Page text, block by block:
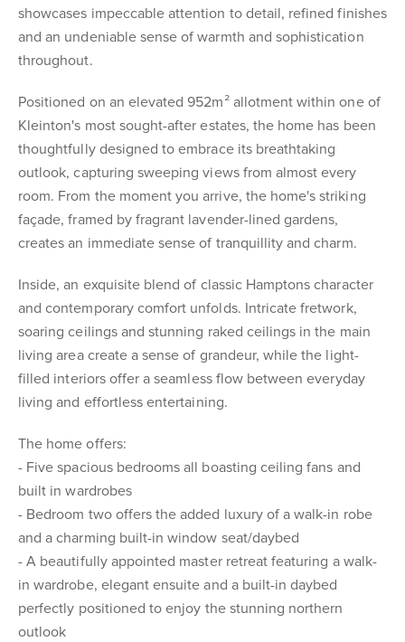
showcases impeccable attention to detail, refined finishes
and an undeniable sense of warmth and sophistication
throughout.
Positioned on an elevated 952m² allotment within one of
Kleinton's most sought-after estates, the home has been
thoughtfully designed to embrace its breathtaking
outlook, capturing sweeping views from almost every
room. From the moment you arrive, the home's striking
façade, framed by fragrant lavender-lined gardens,
creates an immediate sense of tranquillity and charm.
Inside, an exquisite blend of classic Hamptons character
and contemporary comfort unfolds. Intricate fretwork,
soaring ceilings and stunning raked ceilings in the main
living area create a sense of grandeur, while the light-
filled interiors offer a seamless flow between everyday
living and effortless entertaining.
The home offers:
- Five spacious bedrooms all boasting ceiling fans and
built in wardrobes
- Bedroom two offers the added luxury of a walk-in robe
and a charming built-in window seat/daybed
- A beautifully appointed master retreat featuring a walk-
in wardrobe, elegant ensuite and a built-in daybed
perfectly positioned to enjoy the stunning northern
outlook